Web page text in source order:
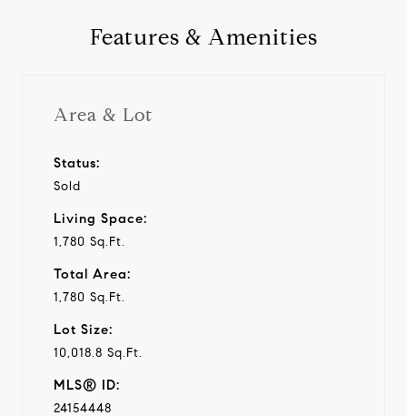
Features & Amenities
Area & Lot
Status:
Sold
Living Space:
1,780 Sq.Ft.
Total Area:
1,780 Sq.Ft.
Lot Size:
10,018.8 Sq.Ft.
MLS® ID:
24154448